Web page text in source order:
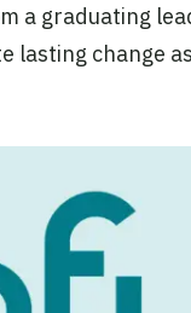
a graduating
lasting change